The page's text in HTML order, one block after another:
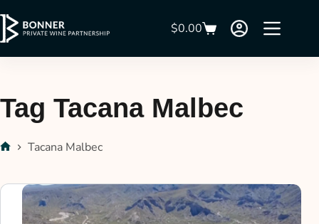
$0.00
Tag Tacana Malbec
Tacana Malbec